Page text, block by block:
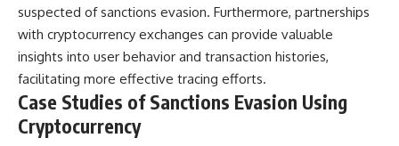
suspected of sanctions evasion. Furthermore, partnerships
with cryptocurrency exchanges can provide valuable
insights into user behavior and transaction histories,
facilitating more effective tracing efforts.
Case Studies of Sanctions Evasion Using
Cryptocurrency